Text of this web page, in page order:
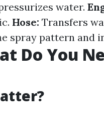
water.
Hose: Transfers
spray pattern and
Do You